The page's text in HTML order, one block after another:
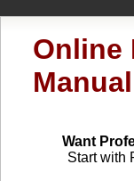
Online
Manual
Want
Start with